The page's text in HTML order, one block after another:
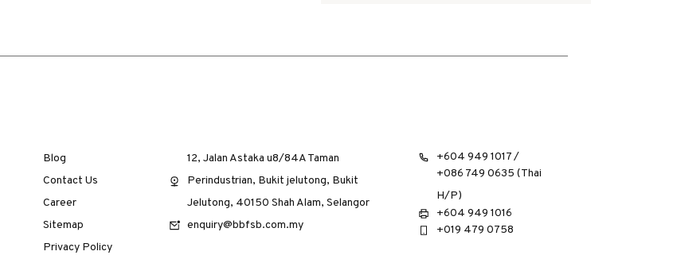
Blog
Contact Us
Career
Sitemap
Privacy Policy
12, Jalan Astaka u8/84A Taman
Perindustrian, Bukit jelutong, Bukit
Jelutong, 40150 Shah Alam, Selangor
enquiry@bbfsb.com.my
+604 949 1017 /
+086 749 0635 (Thai
H/P)
+604 949 1016
+019 479 0758